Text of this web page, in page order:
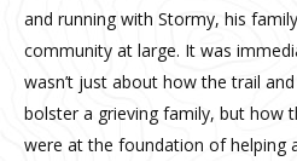
and running with Stormy, his
community at large. It was
wasn’t just about how the trail
bolster a grieving family, but how
were at the foundation of helping